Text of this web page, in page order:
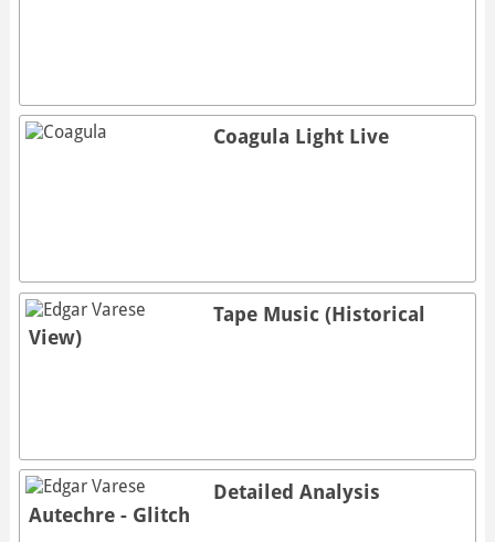
Coagula Light Live
Tape Music (Historical
View)
Detailed Analysis
Autechre - Glitch